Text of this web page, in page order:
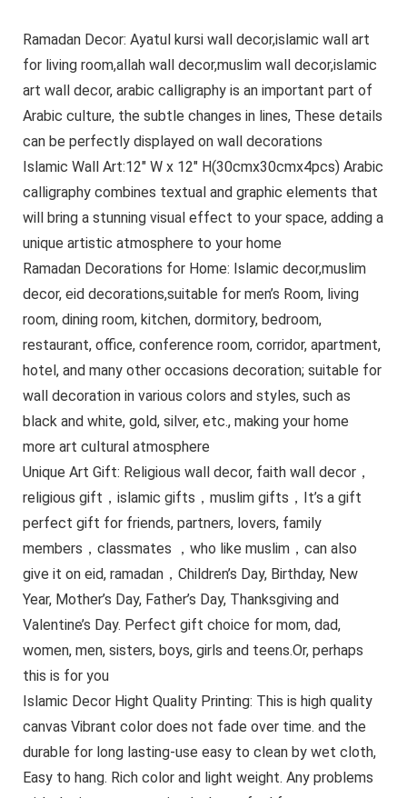
Ramadan Decor: Ayatul kursi wall decor,islamic wall art
for living room,allah wall decor,muslim wall decor,islamic
art wall decor, arabic calligraphy is an important part of
Arabic culture, the subtle changes in lines, These details
can be perfectly displayed on wall decorations
Islamic Wall Art:12″ W x 12″ H(30cmx30cmx4pcs) Arabic
calligraphy combines textual and graphic elements that
will bring a stunning visual effect to your space, adding a
unique artistic atmosphere to your home
Ramadan Decorations for Home: Islamic decor,muslim
decor, eid decorations,suitable for men’s Room, living
room, dining room, kitchen, dormitory, bedroom,
restaurant, office, conference room, corridor, apartment,
hotel, and many other occasions decoration; suitable for
wall decoration in various colors and styles, such as
black and white, gold, silver, etc., making your home
more art cultural atmosphere
Unique Art Gift: Religious wall decor, faith wall decor，
religious gift，islamic gifts，muslim gifts，It’s a gift
perfect gift for friends, partners, lovers, family
members，classmates ，who like muslim，can also
give it on eid, ramadan，Children’s Day, Birthday, New
Year, Mother’s Day, Father’s Day, Thanksgiving and
Valentine’s Day. Perfect gift choice for mom, dad,
women, men, sisters, boys, girls and teens.Or, perhaps
this is for you
Islamic Decor Hight Quality Printing: This is high quality
canvas Vibrant color does not fade over time. and the
durable for long lasting-use easy to clean by wet cloth,
Easy to hang. Rich color and light weight. Any problems